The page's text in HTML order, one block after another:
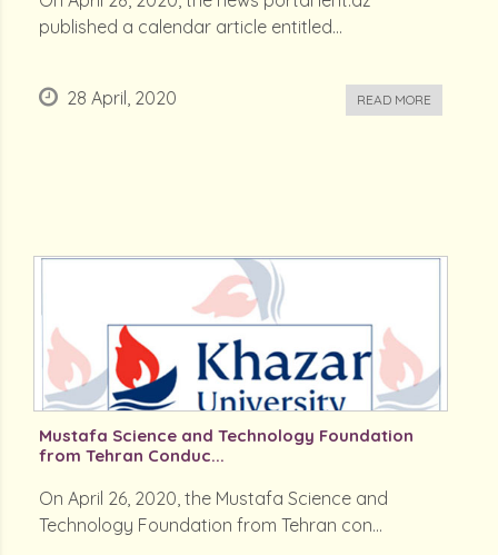
published a calendar article entitled...
28 April, 2020 READ MORE
Mustafa Science and Technology Foundation
from Tehran Conduc...
On April 26, 2020, the Mustafa Science and
Technology Foundation from Tehran con...